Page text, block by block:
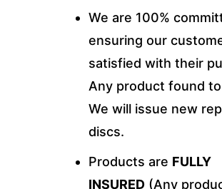
We are 100%
ensuring our
satisfied with their
Any product found
We will issue new
discs.
Products are FULLY
INSURED (Any